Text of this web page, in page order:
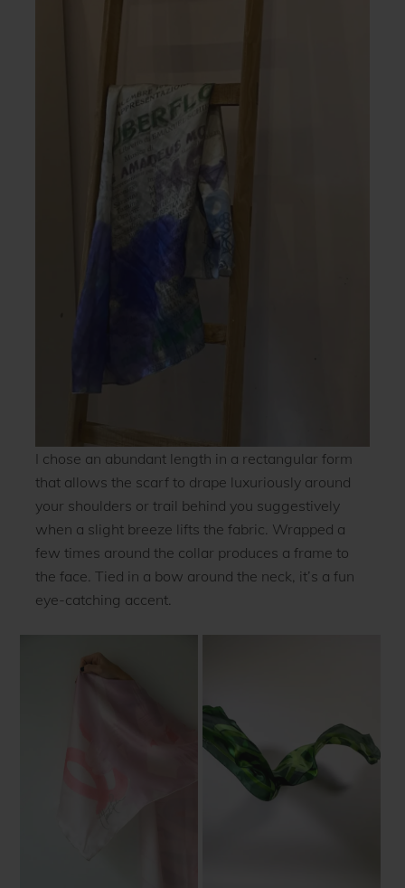
I chose an abundant length in a rectangular form
that allows the scarf to drape luxuriously around
your shoulders or trail behind you suggestively
when a slight breeze lifts the fabric. Wrapped a
few times around the collar produces a frame to
the face. Tied in a bow around the neck, it’s a fun
eye-catching accent.